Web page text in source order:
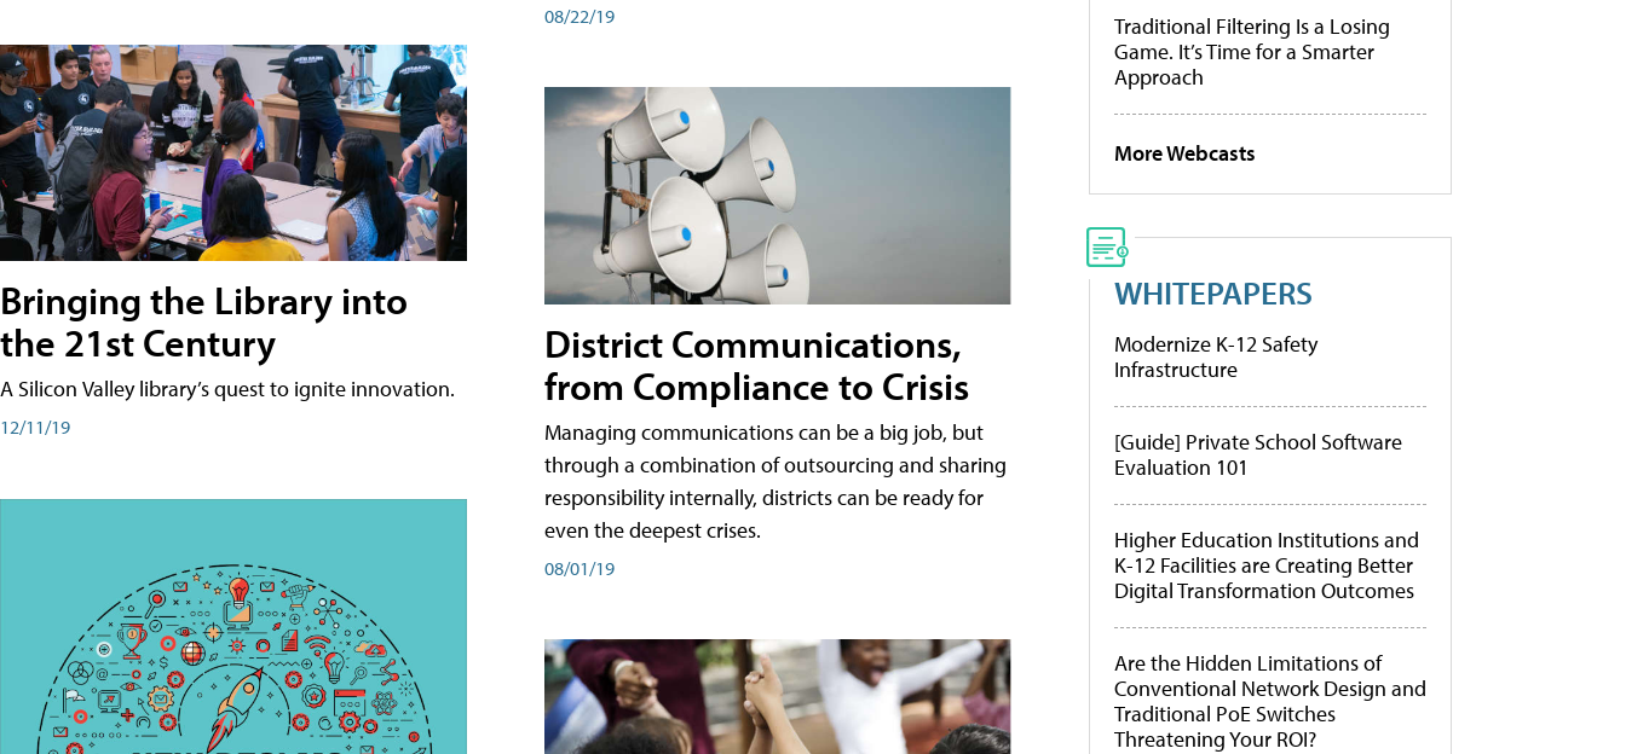
Bringing the Library into
the 21st Century
A Silicon Valley library’s quest to ignite innovation.
12/11/19
08/22/19
District Communications,
from Compliance to Crisis
Managing communications can be a big job, but
through a combination of outsourcing and sharing
responsibility internally, districts can be ready for
even the deepest crises.
08/01/19
Traditional Filtering Is a Losing
Game. It’s Time for a Smarter
Approach
More Webcasts
WHITEPAPERS
Modernize K-12 Safety
Infrastructure
[Guide] Private School Software
Evaluation 101
Higher Education Institutions and
K-12 Facilities are Creating Better
Digital Transformation Outcomes
Are the Hidden Limitations of
Conventional Network Design and
Traditional PoE Switches
Threatening Your ROI?